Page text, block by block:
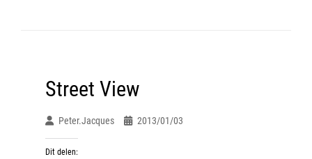
Street View
Peter.jacques 2013/01/03
Dit delen: